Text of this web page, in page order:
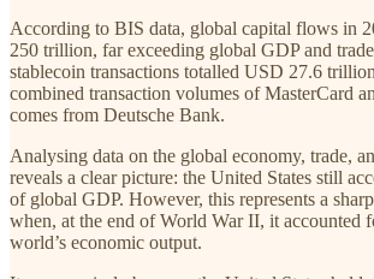
According to BIS data, global capital flows in
250 trillion, far exceeding global GDP and
stablecoin transactions totalled USD 27.6
combined transaction volumes of MasterCard
comes from Deutsche Bank.
Analysing data on the global economy, trade,
reveals a clear picture: the United States still
of global GDP. However, this represents a
when, at the end of World War II, it accounted
world’s economic output.